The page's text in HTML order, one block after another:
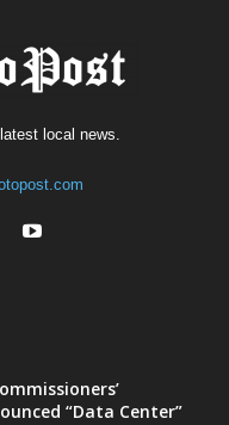
local news.
“Data Center”